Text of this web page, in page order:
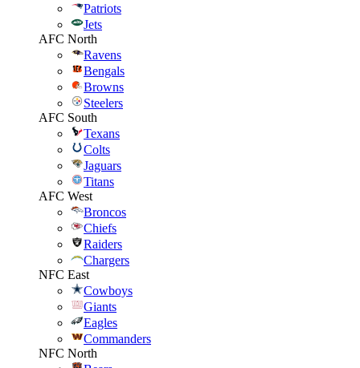
Patriots
Jets
AFC North
Ravens
Bengals
Browns
Steelers
AFC South
Texans
Colts
Jaguars
Titans
AFC West
Broncos
Chiefs
Raiders
Chargers
NFC East
Cowboys
Giants
Eagles
Commanders
NFC North